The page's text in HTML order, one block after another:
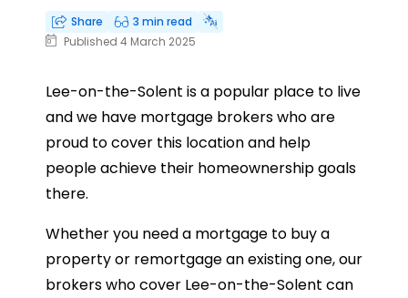
Share
3 min read
Published 4 March 2025
Lee-on-the-Solent is a popular place to live
and we have mortgage brokers who are
proud to cover this location and help
people achieve their homeownership goals
there.
Whether you need a mortgage to buy a
property or remortgage an existing one, our
brokers who cover Lee-on-the-Solent can